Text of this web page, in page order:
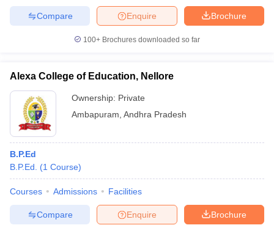
Examination FormIGNOU Question PapersIGNOU Result
in Gujarat
Universities in GujaratPrivate Universities in West-Bengal
Government Colleges in Bhopal
Brochure
Enquire
Compare
100+ Brochures downloaded so far
Alexa College of Education, Nellore
Ownership: Private
Ambapuram Andhra Pradesh
B.P.Ed
B.P.Ed.
(1 Course)
Courses Admissions Facilities
Brochure
Enquire
Compare